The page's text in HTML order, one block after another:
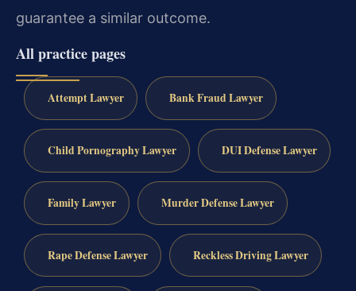
guarantee a similar outcome.
All practice pages
Attempt Lawyer Bank Fraud Lawyer
Child Pornography Lawyer DUI Defense Lawyer
Family Lawyer Murder Defense Lawyer
Rape Defense Lawyer Reckless Driving Lawyer